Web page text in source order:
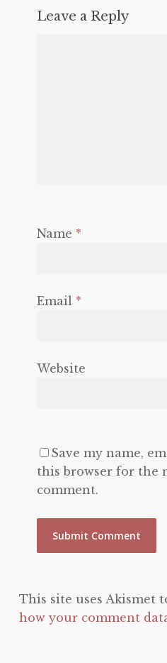
Leave a Reply
Name *
Email *
Website
Save my name,
this browser for the
comment.
This site uses Akismet
how your comment